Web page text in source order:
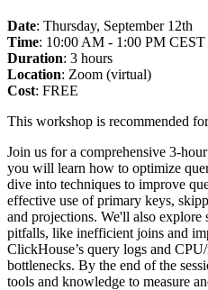
Date: Thursday, September 12th
Time: 10:00 AM - 1:00 PM CEST
Duration: 3 hours
Location: Zoom (virtual)
Cost: FREE
This workshop is recommended
Join us for a comprehensive 3-
you will learn how to optimize
dive into techniques to improve
effective use of primary keys,
and projections. We'll also explore
pitfalls, like inefficient joins and
ClickHouse’s query logs and
bottlenecks. By the end of the
tools and knowledge to measure